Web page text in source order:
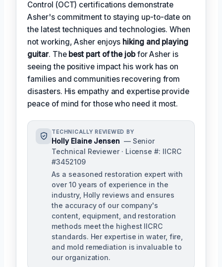
Control (OCT) certifications demonstrate
Asher's commitment to staying up-to-date on
the latest techniques and technologies. When
not working, Asher enjoys hiking and playing
guitar. The best part of the jobfor Asher is
seeing the positive impact his work has on
families and communities recovering from
disasters. His empathy and expertise provide
peace of mind for those who need it most.
TECHNICALLY REVIEWED BY
Holly Elaine Jensen — Senior
Technical Reviewer · License #: IICRC
#3452109
As a seasoned restoration expert with
over 10 years of experience in the
industry, Holly reviews and ensures
the accuracy of our company's
content, equipment, and restoration
methods meet the highest IICRC
standards. Her expertise in water, fire,
and mold remediation is invaluable to
our organization.